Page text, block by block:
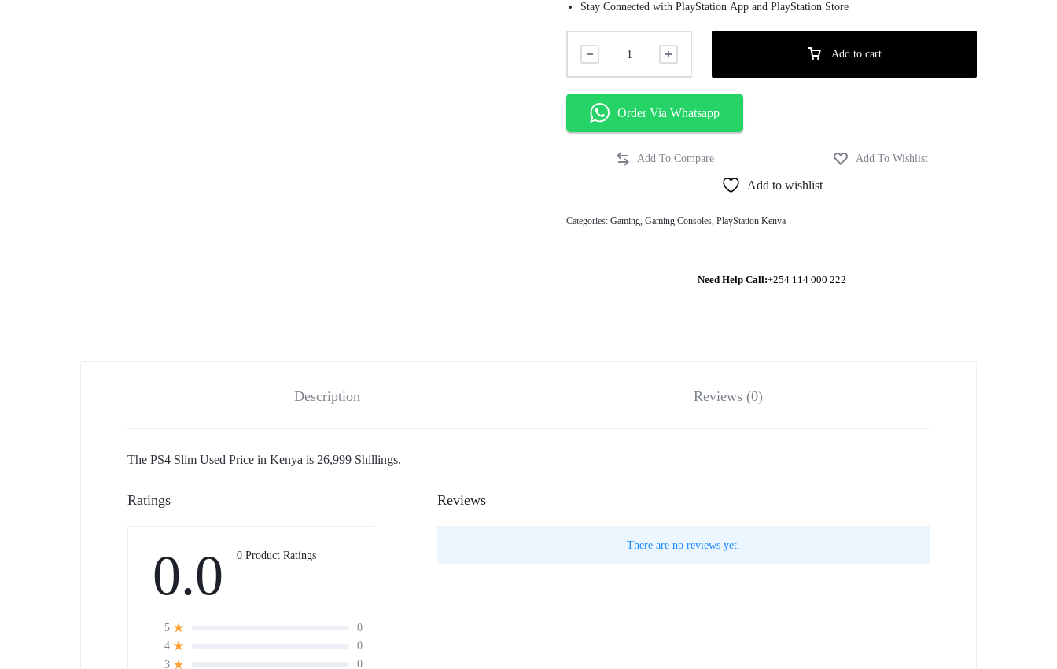
Stay Connected with PlayStation App and PlayStation Store
Add to cart
Order Via Whatsapp
Add to wishlist
Categories:Gaming ,Gaming Consoles ,PlayStation Kenya
Need Help Call:+254 114 000 222
Description Reviews (0)
The PS4 Slim Used Price in Kenya is 26,999 Shillings.
Ratings
0.0 0 Product Ratings
5
0
4
0
3
0
Reviews
There are no reviews yet.